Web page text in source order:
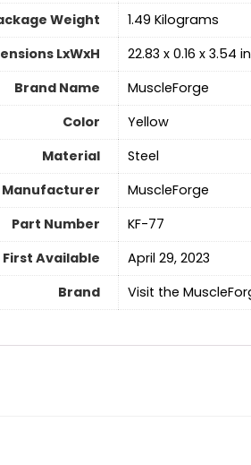
Weight
‎1.49 Kilograms
LxWxH
‎22.83 x 0.16 x 3.54
Brand Name
‎MuscleForge
Color
‎Yellow
Material
‎Steel
Manufacturer
‎MuscleForge
Part Number
‎KF-77
Available
April 29, 2023
Brand
Visit the